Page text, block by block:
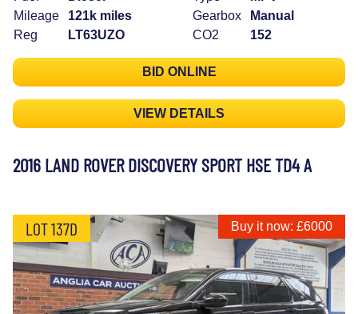
Mileage
121k miles
Reg
LT63UZO
Gearbox
Manual
CO2
152
BID ONLINE
VIEW DETAILS
2016 LAND ROVER DISCOVERY SPORT HSE TD4 A
LOT 137D Buy it now: £6000